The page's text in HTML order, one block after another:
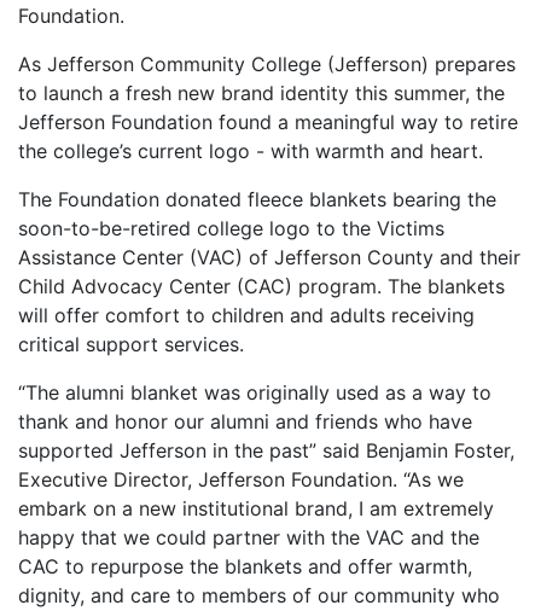
Foundation.
As Jefferson Community College (Jefferson) prepares
to launch a fresh new brand identity this summer, the
Jefferson Foundation found a meaningful way to retire
the college’s current logo - with warmth and heart.
The Foundation donated fleece blankets bearing the
soon-to-be-retired college logo to the Victims
Assistance Center (VAC) of Jefferson County and their
Child Advocacy Center (CAC) program. The blankets
will offer comfort to children and adults receiving
critical support services.
“The alumni blanket was originally used as a way to
thank and honor our alumni and friends who have
supported Jefferson in the past” said Benjamin Foster,
Executive Director, Jefferson Foundation. “As we
embark on a new institutional brand, I am extremely
happy that we could partner with the VAC and the
CAC to repurpose the blankets and offer warmth,
dignity, and care to members of our community who